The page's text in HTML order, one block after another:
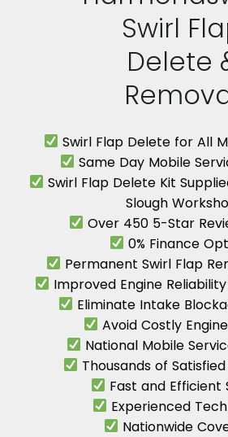
Swirl
Delete
Swirl Flap Delete for All
Same Day Mobile
Swirl Flap Delete Kit
Slough
Over 450 5-Star
0% Finance
Permanent Swirl Flap
Improved Engine
Eliminate Intake
Avoid Costly
National Mobile
Thousands of
Fast and Efficient
Experienced
Nationwide